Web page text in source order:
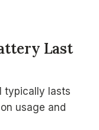
Last
typically lasts
usage and